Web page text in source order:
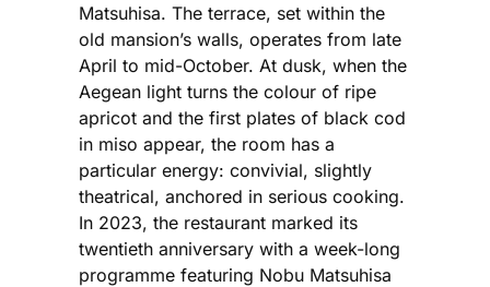
Matsuhisa. The terrace, set within the
old mansion’s walls, operates from late
April to mid-October. At dusk, when the
Aegean light turns the colour of ripe
apricot and the first plates of black cod
in miso appear, the room has a
particular energy: convivial, slightly
theatrical, anchored in serious cooking.
In 2023, the restaurant marked its
twentieth anniversary with a week-long
programme featuring Nobu Matsuhisa